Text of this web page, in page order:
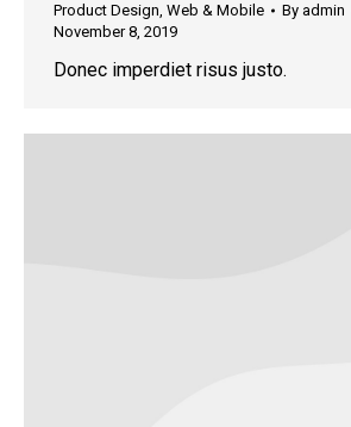
Product Design, Web & Mobile By admin
November 8, 2019
Donec imperdiet risus justo.